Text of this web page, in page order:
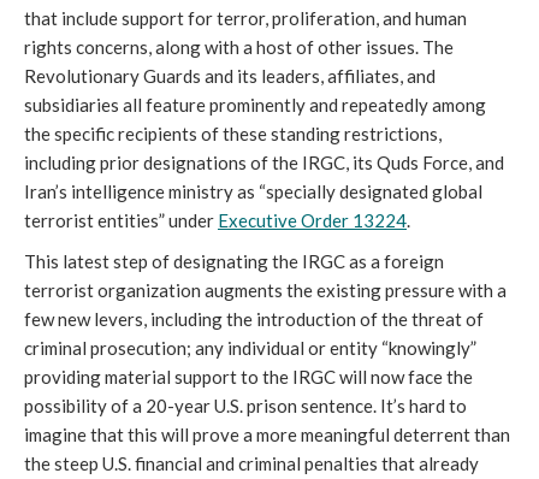
that include support for terror, proliferation, and human
rights concerns, along with a host of other issues. The
Revolutionary Guards and its leaders, affiliates, and
subsidiaries all feature prominently and repeatedly among
the specific recipients of these standing restrictions,
including prior designations of the IRGC, its Quds Force, and
Iran’s intelligence ministry as “specially designated global
terrorist entities” under Executive Order 13224.
This latest step of designating the IRGC as a foreign
terrorist organization augments the existing pressure with a
few new levers, including the introduction of the threat of
criminal prosecution; any individual or entity “knowingly”
providing material support to the IRGC will now face the
possibility of a 20-year U.S. prison sentence. It’s hard to
imagine that this will prove a more meaningful deterrent than
the steep U.S. financial and criminal penalties that already